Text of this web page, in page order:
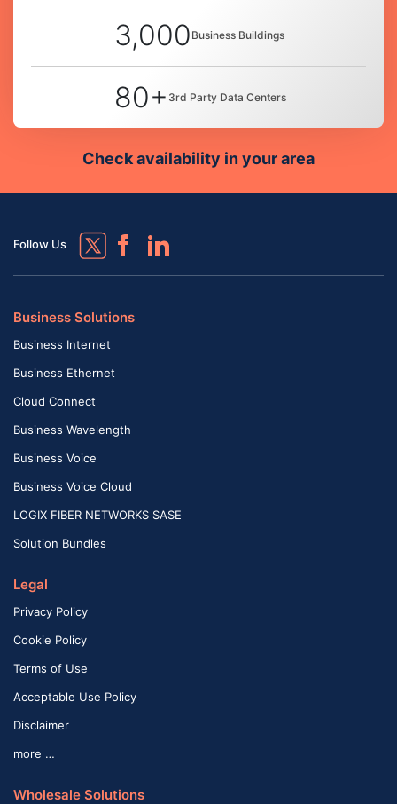
3,000 Business Buildings
80+ 3rd Party Data Centers
Check availability in your area
Follow Us
Business Solutions
Business Internet
Business Ethernet
Cloud Connect
Business Wavelength
Business Voice
Business Voice Cloud
LOGIX FIBER NETWORKS SASE
Solution Bundles
Legal
Privacy Policy
Cookie Policy
Terms of Use
Acceptable Use Policy
Disclaimer
more …
Wholesale Solutions